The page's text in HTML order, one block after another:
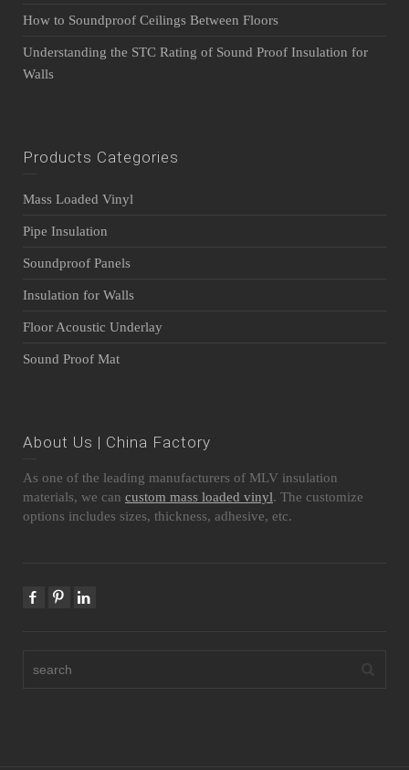
How to Soundproof Ceilings Between Floors
Understanding the STC Rating of Sound Proof Insulation for
Walls
Products Categories
Mass Loaded Vinyl
Pipe Insulation
Soundproof Panels
Insulation for Walls
Floor Acoustic Underlay
Sound Proof Mat
About Us | China Factory
As one of the leading manufacturers of MLV insulation
materials, we can custom mass loaded vinyl. The customize
options includes sizes, thickness, adhesive, etc.